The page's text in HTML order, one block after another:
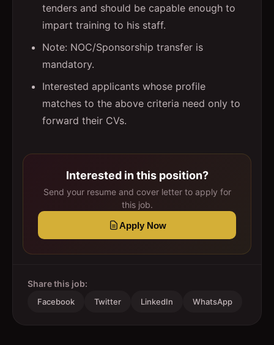
tenders and should be capable enough to
impart training to his staff.
Note: NOC/Sponsorship transfer is
mandatory.
Interested applicants whose profile
matches to the above criteria need only to
forward their CVs.
Interested in this position?
Send your resume and cover letter to apply for
this job.
Apply Now
Share this job:
Facebook Twitter LinkedIn WhatsApp